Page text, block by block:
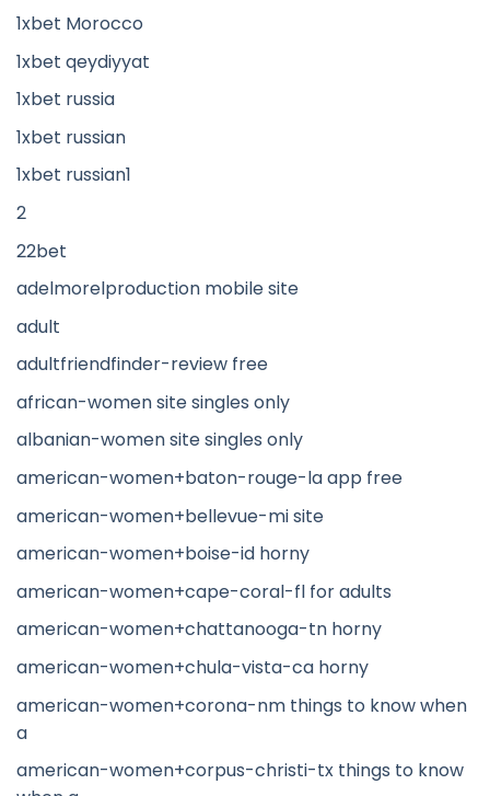
1xbet Morocco
1xbet qeydiyyat
1xbet russia
1xbet russian
1xbet russian1
2
22bet
adelmorelproduction mobile site
adult
adultfriendfinder-review free
african-women site singles only
albanian-women site singles only
american-women+baton-rouge-la app free
american-women+bellevue-mi site
american-women+boise-id horny
american-women+cape-coral-fl for adults
american-women+chattanooga-tn horny
american-women+chula-vista-ca horny
american-women+corona-nm things to know when
a
american-women+corpus-christi-tx things to know